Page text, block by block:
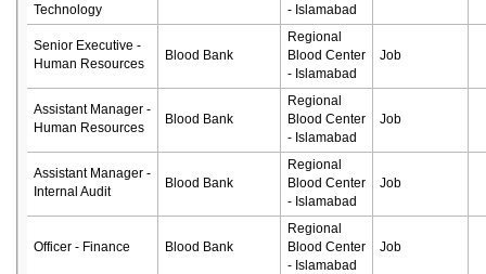
Technology
- Islamabad
Senior Executive -
Human Resources
Blood Bank
Regional
Blood Center
- Islamabad
Job
Assistant Manager -
Human Resources
Blood Bank
Regional
Blood Center
- Islamabad
Job
Assistant Manager -
Internal Audit
Blood Bank
Regional
Blood Center
- Islamabad
Job
Officer - Finance Blood Bank
Regional
Blood Center
- Islamabad
Job